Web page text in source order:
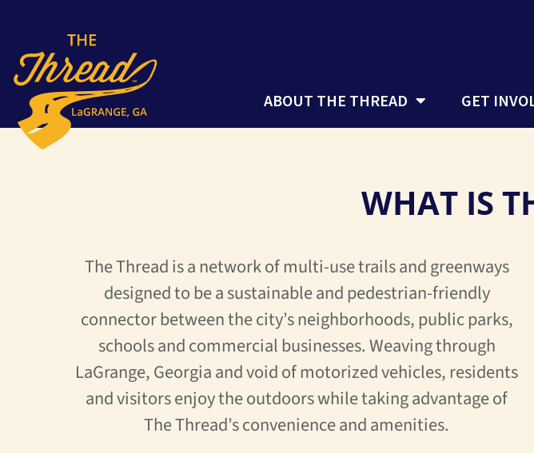
ABOUT THE THREAD GET
WHAT IS
The Thread is a network of multi-use trails and greenways
designed to be a sustainable and pedestrian-friendly
connector between the city’s neighborhoods, public parks,
schools and commercial businesses. Weaving through
LaGrange, Georgia and void of motorized vehicles, residents
and visitors enjoy the outdoors while taking advantage of
The Thread’s convenience and amenities.